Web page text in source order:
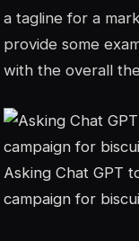
a tagline for a
provide some
with the overall
Asking Chat GPT
campaign for